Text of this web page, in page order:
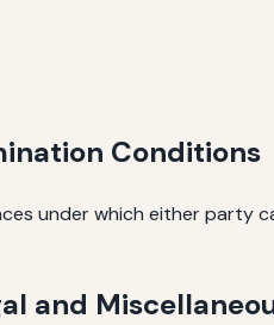
Conditions
under which either party
and